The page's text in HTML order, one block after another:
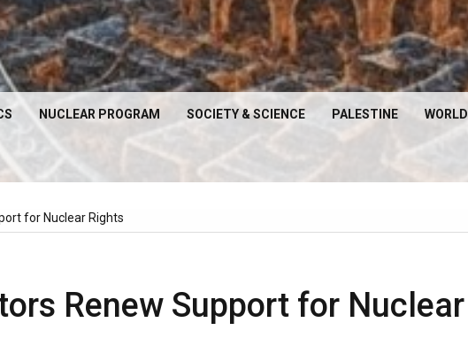
NUCLEAR PROGRAM SOCIETY & SCIENCE PALESTINE WORLD
for Nuclear Rights
Renew Support for Nuclear